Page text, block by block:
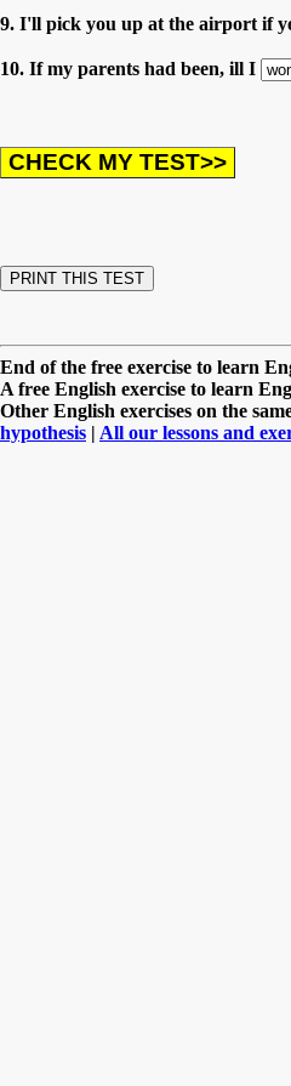
9. I'll pick you up at the airport if
10. If my parents had been, ill I
End of the free exercise to learn
A free English exercise to learn
Other English exercises on the
hypothesis | All our lessons and